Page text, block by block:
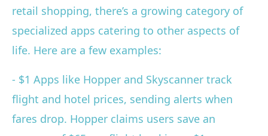
retail shopping, there’s a growing category of
specialized apps catering to other aspects of
life. Here are a few examples:
- $1 Apps like Hopper and Skyscanner track
flight and hotel prices, sending alerts when
fares drop. Hopper claims users save an